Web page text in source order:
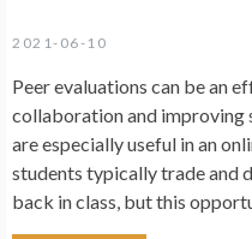
2021-06-10
Peer evaluations can be an
collaboration and improving
are especially useful in an
students typically trade and
back in class, but this